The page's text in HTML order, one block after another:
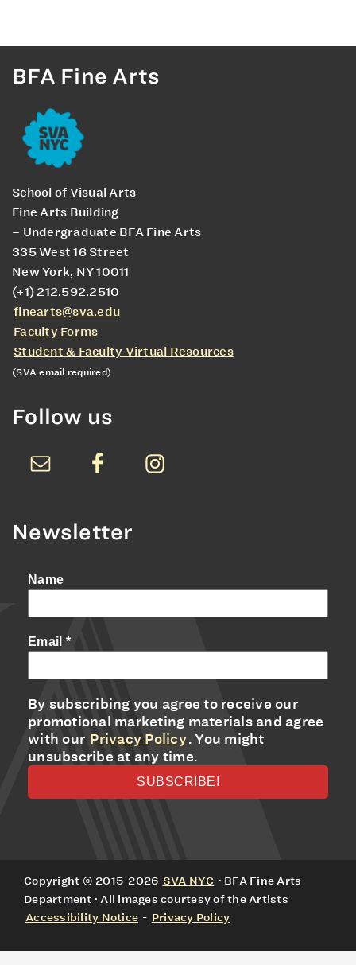
BFA Fine Arts
School of Visual Arts
Fine Arts Building
– Undergraduate BFA Fine Arts
335 West 16 Street
New York, NY 10011
(+1) 212.592.2510
finearts@sva.edu
Faculty Forms
Student & Faculty Virtual Resources
(SVA email required)
Follow us
Newsletter
Name
Email *
By subscribing you agree to receive our
promotional marketing materials and agree
with our Privacy Policy. You might
unsubscribe at any time.
Copyright © 2015-2026 SVA NYC · BFA Fine Arts
Department · All images courtesy of the Artists
Accessibility Notice - Privacy Policy